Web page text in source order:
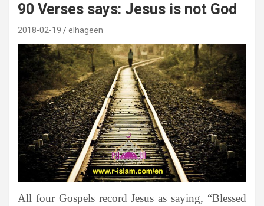
90 Verses says: Jesus is not God
2018-02-19 elhageen
All four Gospels record Jesus as saying, “Blessed